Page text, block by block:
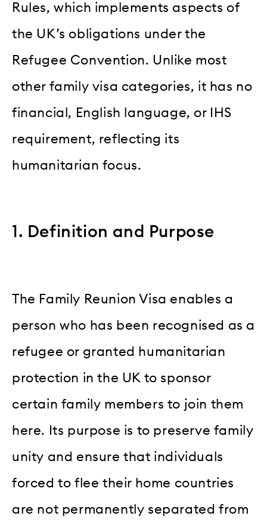
Rules, which implements aspects of
the UK’s obligations under the
Refugee Convention. Unlike most
other family visa categories, it has no
financial, English language, or IHS
requirement, reflecting its
humanitarian focus.
1. Definition and Purpose
The Family Reunion Visa enables a
person who has been recognised as a
refugee or granted humanitarian
protection in the UK to sponsor
certain family members to join them
here. Its purpose is to preserve family
unity and ensure that individuals
forced to flee their home countries
are not permanently separated from